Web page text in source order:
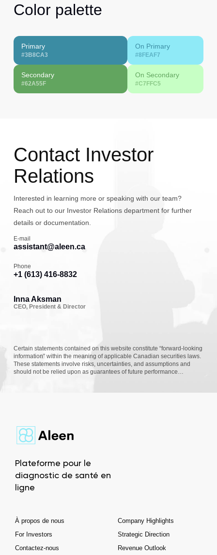
Color palette
Primary
#3B8CA3
On Primary
#8FEAF7
Secondary
#62A55F
On Secondary
#C7FFC5
Contact Investor
Relations
Interested in learning more or speaking with our team?
Reach out to our Investor Relations department for further
details or documentation.
E-mail
assistant@aleen.ca
Phone
+1 (613) 416-8832
Inna Aksman
CEO, President & Director
Certain statements contained on this website constitute “forward-looking
information” within the meaning of applicable Canadian securities laws.
These statements involve risks, uncertainties, and assumptions and
should not be relied upon as guarantees of future performance…
Plateforme pour le
diagnostic de santé en
ligne
À propos de nous
For Investors
Contactez-nous
Company Highlights
Strategic Direction
Revenue Outlook